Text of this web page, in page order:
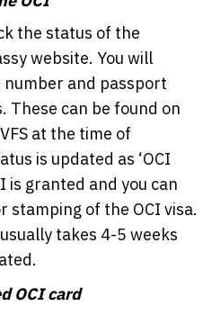
the status of the
website. You will
and passport
These can be found on
at the time of
is updated as ‘OCI
is granted and you can
of the OCI visa.
takes 4-5 weeks
OCI card